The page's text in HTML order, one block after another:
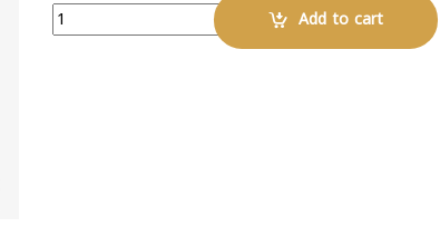
Quantity Add to cart